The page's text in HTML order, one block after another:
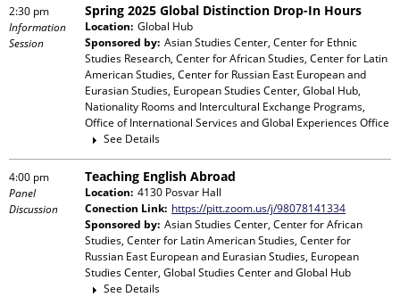
2:30 pm
Information
Session
Spring 2025 Global Distinction Drop-In Hours
Location: Global Hub
Sponsored by: Asian Studies Center, Center for Ethnic
Studies Research, Center for African Studies, Center for Latin
American Studies, Center for Russian East European and
Eurasian Studies, European Studies Center, Global Hub,
Nationality Rooms and Intercultural Exchange Programs,
Office of International Services and Global Experiences Office
See Details
4:00 pm
Panel
Discussion
Teaching English Abroad
Location: 4130 Posvar Hall
Conection Link: https://pitt.zoom.us/j/98078141334
Sponsored by: Asian Studies Center, Center for African
Studies, Center for Latin American Studies, Center for
Russian East European and Eurasian Studies, European
Studies Center, Global Studies Center and Global Hub
See Details